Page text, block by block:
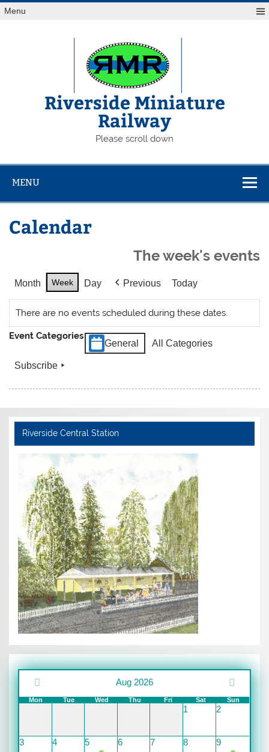
Skip
toMenu
Riverside Miniature
Railway
Please scroll down
MENU
Calendar
The week's events
Month Week Day Previous Today
There are no events scheduled during these dates.
Event Categories
General All Categories
Subscribe
Riverside Central Station
Aug 2026
Mon Tue Wed Thu Fri Sat Sun
1 2
3 4 5 6 7 8 9